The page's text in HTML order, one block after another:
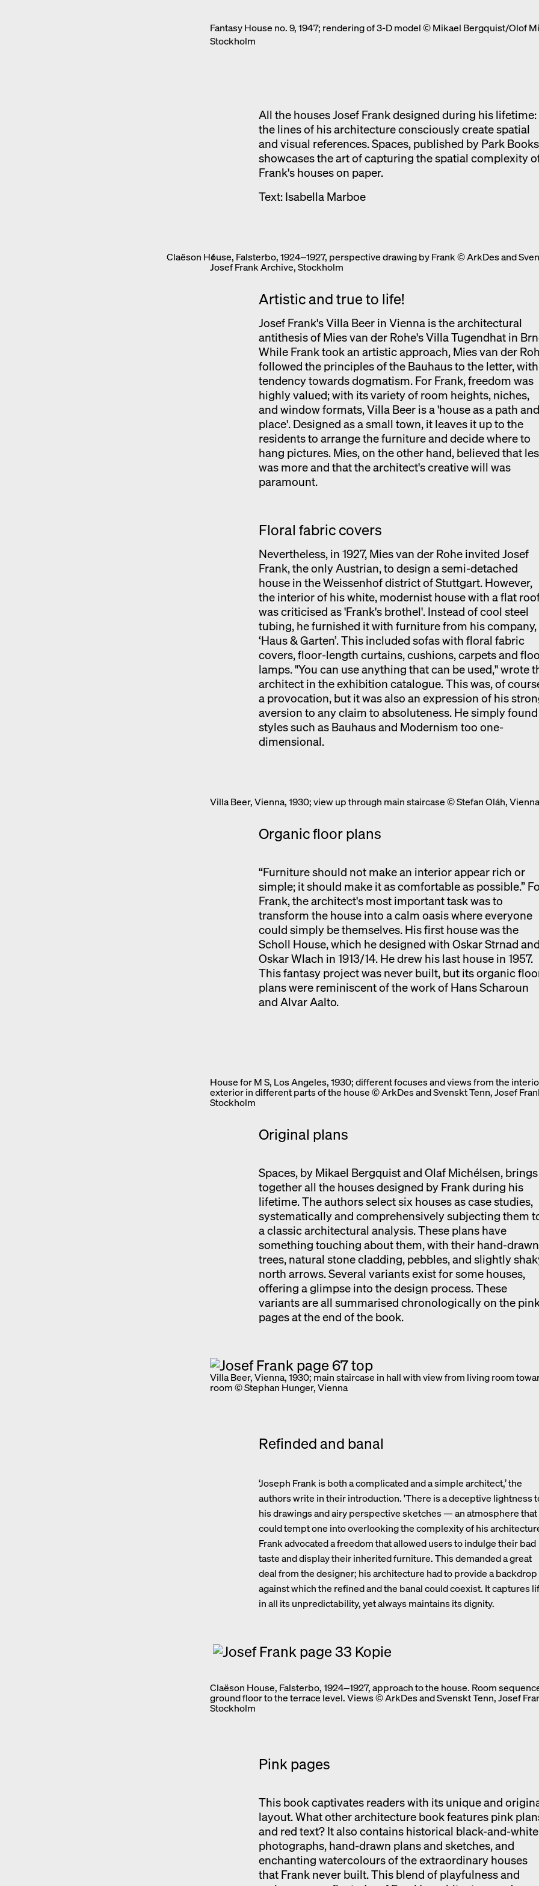
Venice
Fantasy House no. 9, 1947; rendering of 3-D model © Mikael Bergquist/Olof
Stockholm
All the houses Josef Frank designed during his lifetime:
the lines of his architecture consciously create spatial
and visual references. Spaces, published by Park
showcases the art of capturing the spatial complexity
Frank's houses on paper.
Text: Isabella Marboe
f
Claëson House, Falsterbo, 1924‒1927, perspective drawing by Frank © ArkDes and
Josef Frank Archive, Stockholm
Artistic and true to life!
Josef Frank's Villa Beer in Vienna is the architectural
antithesis of Mies van der Rohe's Villa Tugendhat in
While Frank took an artistic approach, Mies van der
followed the principles of the Bauhaus to the letter,
tendency towards dogmatism. For Frank, freedom was
highly valued; with its variety of room heights, niches,
and window formats, Villa Beer is a 'house as a path
place'. Designed as a small town, it leaves it up to the
residents to arrange the furniture and decide where to
hang pictures. Mies, on the other hand, believed that
was more and that the architect's creative will was
paramount.
Floral fabric covers
Nevertheless, in 1927, Mies van der Rohe invited Josef
Frank, the only Austrian, to design a semi-detached
house in the Weissenhof district of Stuttgart. However,
the interior of his white, modernist house with a flat
was criticised as 'Frank's brothel'. Instead of cool steel
tubing, he furnished it with furniture from his company,
‘Haus & Garten’. This included sofas with floral fabric
covers, floor-length curtains, cushions, carpets and
lamps. "You can use anything that can be used," wrote
architect in the exhibition catalogue. This was, of
a provocation, but it was also an expression of his
aversion to any claim to absoluteness. He simply found
styles such as Bauhaus and Modernism too one-
dimensional.
Villa Beer, Vienna, 1930; view up through main staircase © Stefan Oláh, Vienna
Organic floor plans
“Furniture should not make an interior appear rich or
simple; it should make it as comfortable as possible.”
Frank, the architect's most important task was to
transform the house into a calm oasis where everyone
could simply be themselves. His first house was the
Scholl House, which he designed with Oskar Strnad and
Oskar Wlach in 1913/14. He drew his last house in 1957.
This fantasy project was never built, but its organic
plans were reminiscent of the work of Hans Scharoun
and Alvar Aalto.
House for M S, Los Angeles, 1930; different focuses and views from the
exterior in different parts of the house © ArkDes and Svenskt Tenn, Josef
Stockholm
Original plans
Spaces, by Mikael Bergquist and Olaf Michélsen, brings
together all the houses designed by Frank during his
lifetime. The authors select six houses as case studies,
systematically and comprehensively subjecting them
a classic architectural analysis. These plans have
something touching about them, with their hand-drawn
trees, natural stone cladding, pebbles, and slightly
north arrows. Several variants exist for some houses,
offering a glimpse into the design process. These
variants are all summarised chronologically on the
pages at the end of the book.
Villa Beer, Vienna, 1930; main staircase in hall with view from living room
room © Stephan Hunger, Vienna
Refinded and banal
‘Joseph Frank is both a complicated and a simple architect,’ the
authors write in their introduction. 'There is a deceptive lightness
his drawings and airy perspective sketches — an atmosphere that
could tempt one into overlooking the complexity of his
Frank advocated a freedom that allowed users to indulge their bad
taste and display their inherited furniture. This demanded a great
deal from the designer; his architecture had to provide a backdrop
against which the refined and the banal could coexist. It captures
in all its unpredictability, yet always maintains its dignity.
Claëson House, Falsterbo, 1924‒1927, approach to the house. Room
ground floor to the terrace level. Views © ArkDes and Svenskt Tenn, Josef
Stockholm
Pink pages
This book captivates readers with its unique and
layout. What other architecture book features pink
and red text? It also contains historical black-and-white
photographs, hand-drawn plans and sketches, and
enchanting watercolours of the extraordinary houses
that Frank never built. This blend of playfulness and